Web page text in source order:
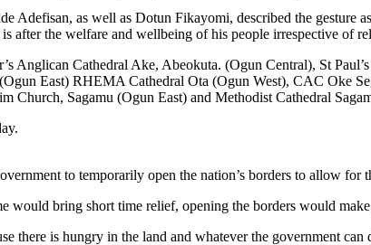
as well as Dotun Fikayomi, described the gesture
after the welfare and wellbeing of his people irrespective of
Anglican Cathedral Ake, Abeokuta. (Ogun Central), St
East) RHEMA Cathedral Ota (Ogun West), CAC Oke
Sagamu (Ogun East) and Methodist Cathedral
to temporarily open the nation’s borders to allow
bring short time relief, opening the borders would make
there is hungry in the land and whatever the government